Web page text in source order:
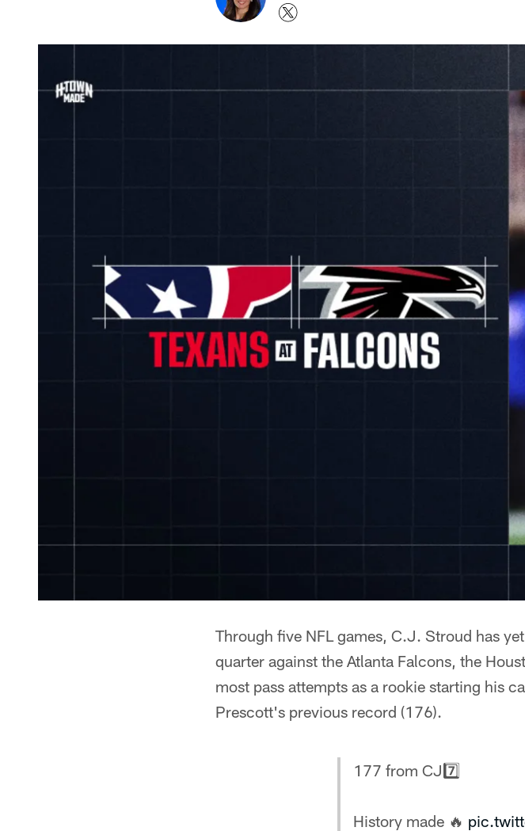
Through five NFL games, C.J. Stroud has
quarter against the Atlanta Falcons, the
most pass attempts as a rookie starting his
Prescott's previous record (176).
177 from CJ7️⃣
History made 🔥